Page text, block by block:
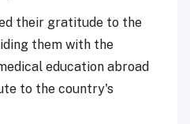
their gratitude to the
them with the
education abroad
to the country's